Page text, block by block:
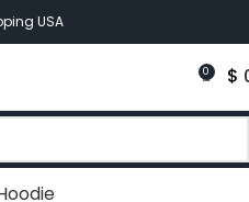
USA
0 $